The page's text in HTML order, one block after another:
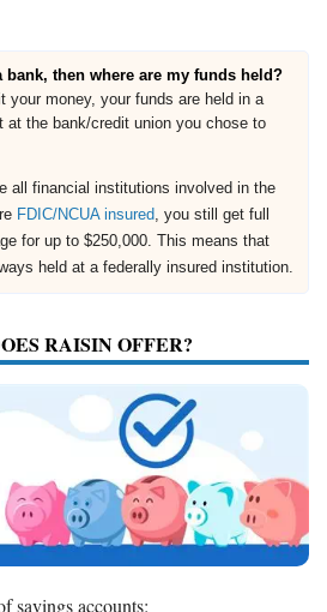
bank, then where are my funds held?
your money, your funds are held in a
at the bank/credit union you chose to
all financial institutions involved in the
FDIC/NCUA insured , you still get full
for up to $250,000. This means that
held at a federally insured institution.
RAISIN OFFER?
savings accounts: